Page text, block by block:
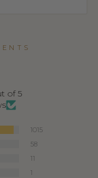
of 5
1015
58
11
1